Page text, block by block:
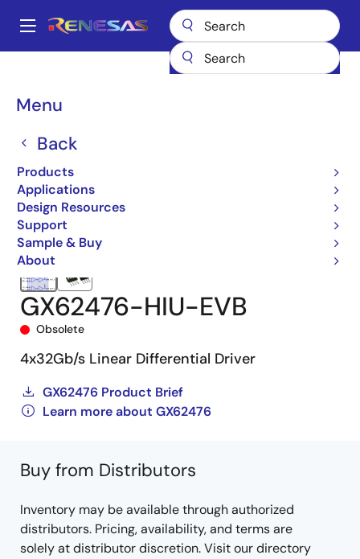
main
Main
Menu
Back
Products
Applications
Design Resources
Support
Sample & Buy
About
Breadcrumb
Optical Interconnect
GX62476-HIU-EVB
Obsolete
4x32Gb/s Linear Differential Driver
GX62476 Product Brief
Learn more about GX62476
Buy from Distributors
Inventory may be available through authorized
distributors. Pricing, availability, and terms are
solely at distributor discretion. Visit our directory